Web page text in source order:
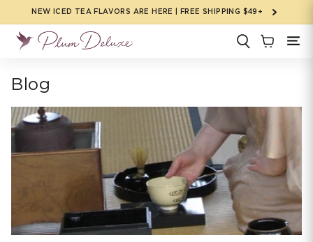
Skip to
NEW ICED TEA FLAVORS ARE HERE | FREE SHIPPING $49+
Blog